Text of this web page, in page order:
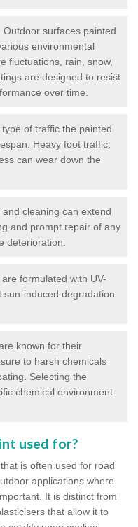
surfaces painted
environmental
fluctuations, rain, snow,
are designed to resist
over time.
of traffic the painted
Heavy foot traffic,
can wear down the
cleaning can extend
and prompt repair of any
deterioration.
formulated with UV-
sun-induced degradation
known for their
to harsh chemicals
Selecting the
chemical environment
used for?
is often used for road
applications where
It is distinct from
that allow it to